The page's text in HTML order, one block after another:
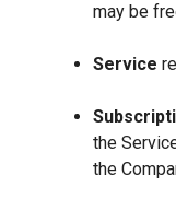
may be
Service
the
the